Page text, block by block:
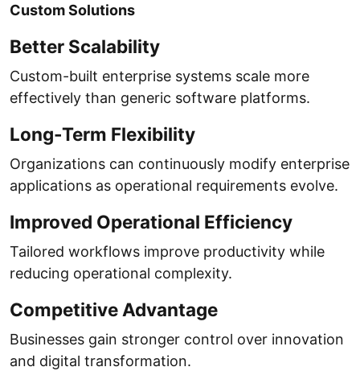
Custom Solutions
Better Scalability
Custom-built enterprise systems scale more
effectively than generic software platforms.
Long-Term Flexibility
Organizations can continuously modify enterprise
applications as operational requirements evolve.
Improved Operational Efficiency
Tailored workflows improve productivity while
reducing operational complexity.
Competitive Advantage
Businesses gain stronger control over innovation
and digital transformation.